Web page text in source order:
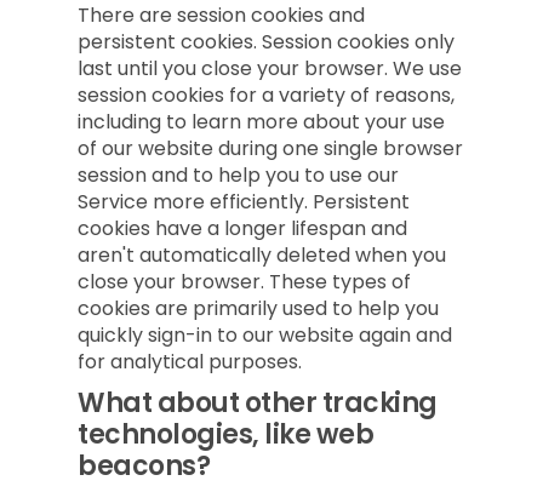
There are session cookies and
persistent cookies. Session cookies only
last until you close your browser. We use
session cookies for a variety of reasons,
including to learn more about your use
of our website during one single browser
session and to help you to use our
Service more efficiently. Persistent
cookies have a longer lifespan and
aren't automatically deleted when you
close your browser. These types of
cookies are primarily used to help you
quickly sign-in to our website again and
for analytical purposes.
What about other tracking
technologies, like web
beacons?